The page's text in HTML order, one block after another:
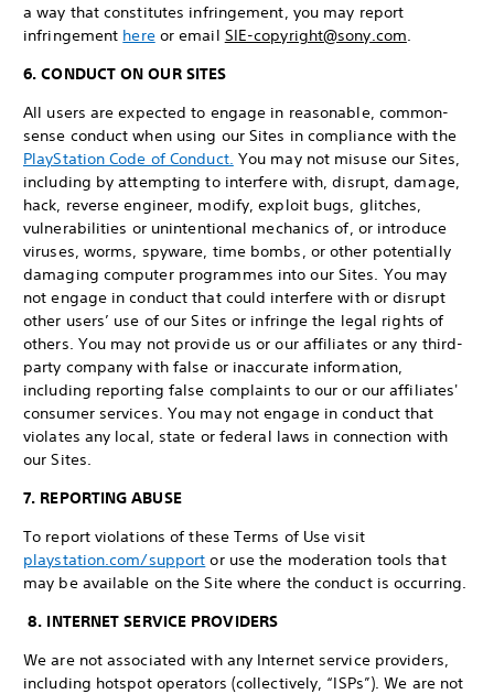
a way that constitutes infringement, you may report
infringement hereor email SIE-copyright@sony.com.
6. CONDUCT ON OUR SITES
All users are expected to engage in reasonable, common-
sense conduct when using our Sites in compliance with the
PlayStation Code of Conduct. You may not misuse our Sites,
including by attempting to interfere with, disrupt, damage,
hack, reverse engineer, modify, exploit bugs, glitches,
vulnerabilities or unintentional mechanics of, or introduce
viruses, worms, spyware, time bombs, or other potentially
damaging computer programmes into our Sites. You may
not engage in conduct that could interfere with or disrupt
other users’ use of our Sites or infringe the legal rights of
others. You may not provide us or our affiliates or any third-
party company with false or inaccurate information,
including reporting false complaints to our or our affiliates'
consumer services. You may not engage in conduct that
violates any local, state or federal laws in connection with
our Sites.
7. REPORTING ABUSE
To report violations of these Terms of Use visit
playstation.com/support or use the moderation tools that
may be available on the Site where the conduct is occurring.
8. INTERNET SERVICE PROVIDERS
We are not associated with any Internet service providers,
including hotspot operators (collectively, “ISPs”). We are not